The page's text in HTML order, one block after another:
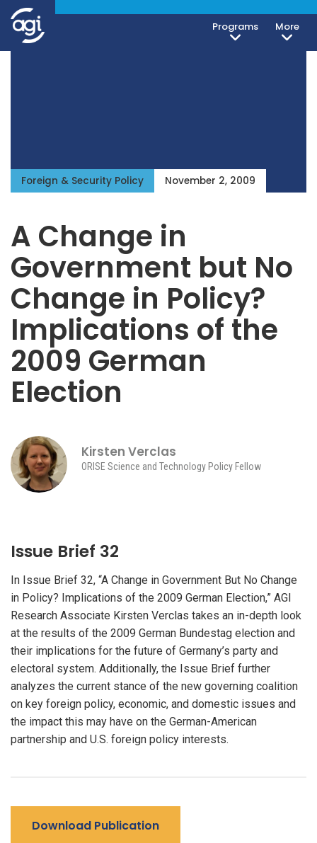
Programs More
Foreign & Security Policy November 2, 2009
A Change in
Government but No
Change in Policy?
Implications of the
2009 German
Election
Kirsten Verclas
ORISE Science and Technology Policy Fellow
Issue Brief 32
In Issue Brief 32, “A Change in Government But No Change
in Policy? Implications of the 2009 German Election,” AGI
Research Associate Kirsten Verclas takes an in-depth look
at the results of the 2009 German Bundestag election and
their implications for the future of Germany’s party and
electoral system. Additionally, the Issue Brief further
analyzes the current stance of the new governing coalition
on key foreign policy, economic, and domestic issues and
the impact this may have on the German-American
partnership and U.S. foreign policy interests.
Download Publication